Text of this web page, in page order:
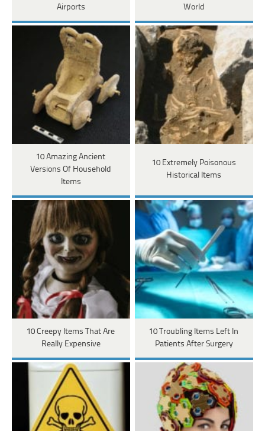
Airports
World
10 Amazing Ancient
Versions Of Household
Items
10 Extremely Poisonous
Historical Items
10 Creepy Items That Are
Really Expensive
10 Troubling Items Left In
Patients After Surgery